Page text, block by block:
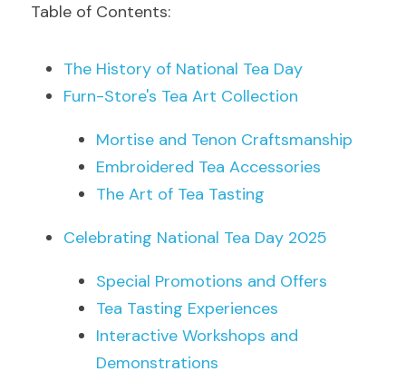
Table of Contents:
The History of National Tea Day
Furn-Store's Tea Art Collection
Mortise and Tenon Craftsmanship
Embroidered Tea Accessories
The Art of Tea Tasting
Celebrating National Tea Day 2025
Special Promotions and Offers
Tea Tasting Experiences
Interactive Workshops and
Demonstrations